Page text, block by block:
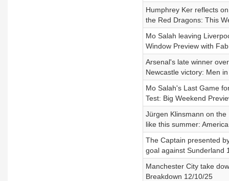
Humphrey Ker reflects
the Red Dragons: This
Mo Salah leaving
Window Preview with
Arsenal's late winner
Newcastle victory: Men
Mo Salah's Last Game
Test: Big Weekend
Jürgen Klinsmann on the
like this summer:
The Captain presented
goal against Sunderland
Manchester City take
Breakdown 12/10/25